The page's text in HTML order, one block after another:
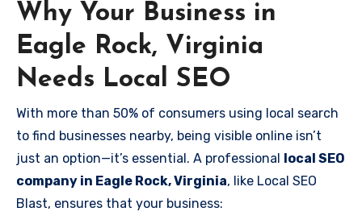
Why Your Business in
Eagle Rock, Virginia
Needs Local SEO
With more than 50% of consumers using local search
to find businesses nearby, being visible online isn’t
just an option—it’s essential. A professional local SEO
company in Eagle Rock, Virginia, like Local SEO
Blast, ensures that your business: